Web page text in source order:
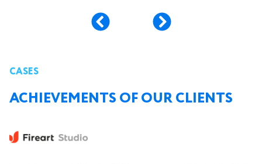
CASES
ACHIEVEMENTS OF OUR CLIENTS